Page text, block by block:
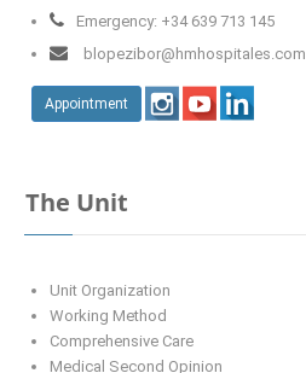
Emergency: +34 639 713 145
blopezibor@hmhospitales.com
Appointment
The Unit
Unit Organization
Working Method
Comprehensive Care
Medical Second Opinion